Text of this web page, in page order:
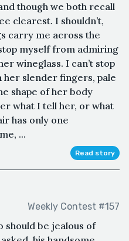
though we both recall
clearest. I shouldn’t,
carry me across the
myself from admiring
wineglass. I can’t stop
slender fingers, pale
shape of her body
what I tell her, or what
has only one
...
Read story
Weekly Contest #157
should be jealous of